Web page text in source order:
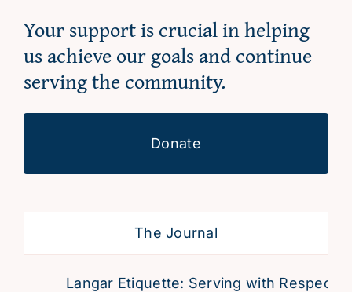
Your support is crucial in helping
us achieve our goals and continue
serving the community.
Donate
The Journal
Langar Etiquette: Serving with Respect